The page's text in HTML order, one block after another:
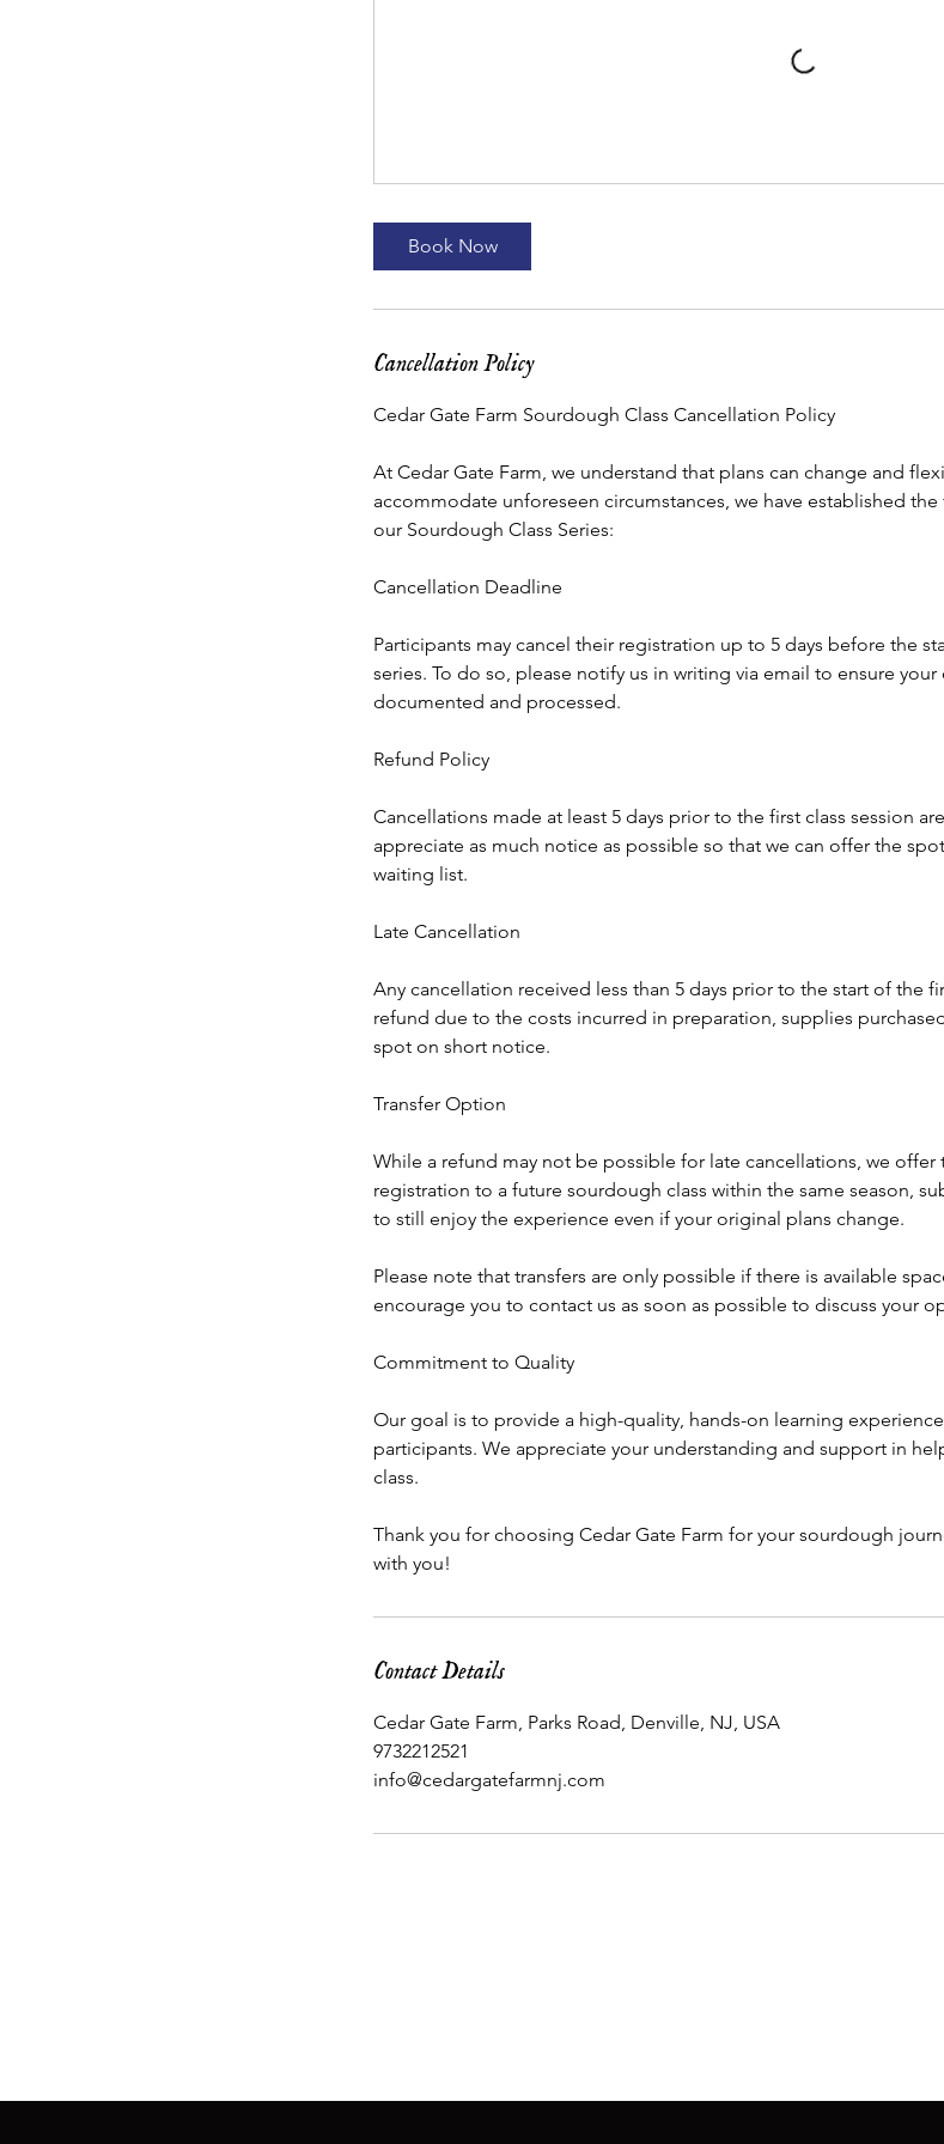
Book Now
Cancellation Policy
Cedar Gate Farm Sourdough Class Cancellation Policy
At Cedar Gate Farm, we understand that plans can change and
accommodate unforeseen circumstances, we have established
our Sourdough Class Series:
Cancellation Deadline
Participants may cancel their registration up to 5 days before the
series. To do so, please notify us in writing via email to ensure
documented and processed.
Refund Policy
Cancellations made at least 5 days prior to the first class session
appreciate as much notice as possible so that we can offer the
waiting list.
Late Cancellation
Any cancellation received less than 5 days prior to the start of the
refund due to the costs incurred in preparation, supplies
spot on short notice.
Transfer Option
While a refund may not be possible for late cancellations, we
registration to a future sourdough class within the same season,
to still enjoy the experience even if your original plans change.
Please note that transfers are only possible if there is available
encourage you to contact us as soon as possible to discuss your
Commitment to Quality
Our goal is to provide a high-quality, hands-on learning
participants. We appreciate your understanding and support in
class.
Thank you for choosing Cedar Gate Farm for your sourdough
with you!
Contact Details
Cedar Gate Farm, Parks Road, Denville, NJ, USA
9732212521
info@cedargatefarmnj.com